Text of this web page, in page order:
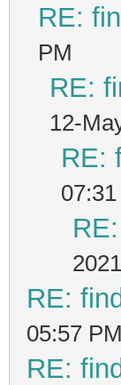
RE:
PM
RE:
12-
RE:
RE:
05:57 PM
RE: